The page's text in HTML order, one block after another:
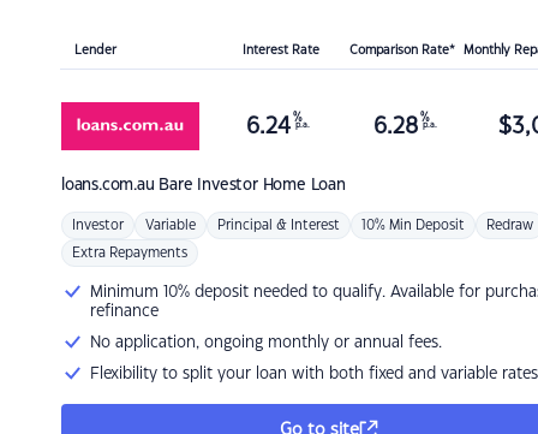
Lender Interest Rate Comparison Rate* Monthly
loans.com.au Bare Investor Home Loan
6.24 %
p.a. 6.28 %
p.a. $
Investor Variable Principal & Interest 10% Min Deposit Redraw
Extra Repayments
Minimum 10% deposit needed to qualify. Available for
refinance
No application, ongoing monthly or annual fees.
Flexibility to split your loan with both fixed and variable rates
Go to site